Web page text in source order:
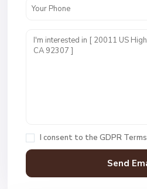
I consent to the GDPR Terms